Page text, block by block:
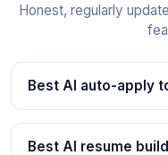
Honest, regularly
Best AI auto-apply
Best AI resume